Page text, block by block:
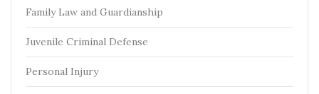
Family Law and Guardianship
Juvenile Criminal Defense
Personal Injury